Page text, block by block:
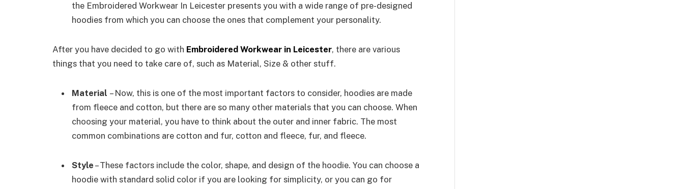
the Embroidered Workwear In Leicester presents you with a wide range of pre-designed
hoodies from which you can choose the ones that complement your personality.
After you have decided to go with Embroidered Workwear in Leicester, there are various
things that you need to take care of, such as Material, Size & other stuff.
Material – Now, this is one of the most important factors to consider, hoodies are made
from fleece and cotton, but there are so many other materials that you can choose. When
choosing your material, you have to think about the outer and inner fabric. The most
common combinations are cotton and fur, cotton and fleece, fur, and fleece.
Style – These factors include the color, shape, and design of the hoodie. You can choose a
hoodie with standard solid color if you are looking for simplicity, or you can go for